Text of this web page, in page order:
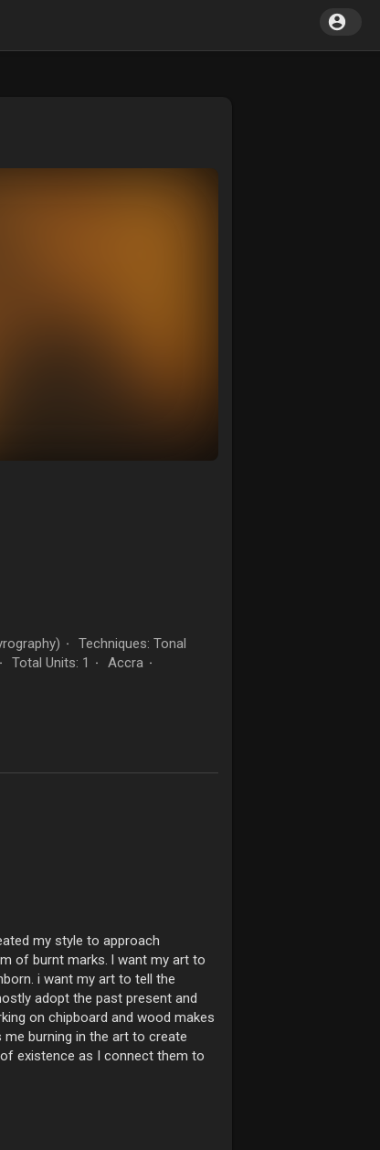
·
Techniques: Tonal
· Total Units: 1 · Accra ·
my style to approach
of burnt marks. l want my art to
i want my art to tell the
adopt the past present and
on chipboard and wood makes
burning in the art to create
existence as I connect them to